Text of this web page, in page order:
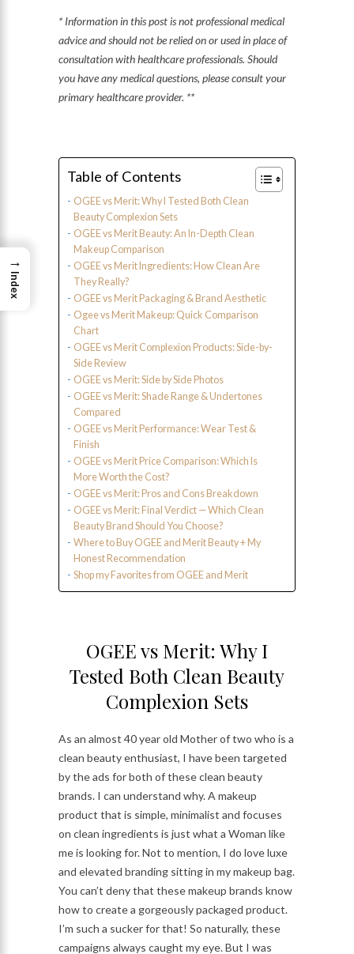
* Information in this post is not professional medical
advice and should not be relied on or used in place of
consultation with healthcare professionals. Should
you have any medical questions, please consult your
primary healthcare provider. **
Table of Contents
OGEE vs Merit: Why I Tested Both Clean
Beauty Complexion Sets
OGEE vs Merit Beauty: An In-Depth Clean
Makeup Comparison
OGEE vs Merit Ingredients: How Clean Are
They Really?
OGEE vs Merit Packaging & Brand Aesthetic
Ogee vs Merit Makeup: Quick Comparison
Chart
OGEE vs Merit Complexion Products: Side-by-
Side Review
OGEE vs Merit: Side by Side Photos
OGEE vs Merit: Shade Range & Undertones
Compared
OGEE vs Merit Performance: Wear Test &
Finish
OGEE vs Merit Price Comparison: Which Is
More Worth the Cost?
OGEE vs Merit: Pros and Cons Breakdown
OGEE vs Merit: Final Verdict — Which Clean
Beauty Brand Should You Choose?
Where to Buy OGEE and Merit Beauty + My
Honest Recommendation
Shop my Favorites from OGEE and Merit
OGEE vs Merit: Why I
Tested Both Clean Beauty
Complexion Sets
As an almost 40 year old Mother of two who is a
clean beauty enthusiast, I have been targeted
by the ads for both of these clean beauty
brands. I can understand why. A makeup
product that is simple, minimalist and focuses
on clean ingredients is just what a Woman like
me is looking for. Not to mention, I do love luxe
and elevated branding sitting in my makeup bag.
You can’t deny that these makeup brands know
how to create a gorgeously packaged product.
I’m such a sucker for that! So naturally, these
campaigns always caught my eye. But I was
→
Index